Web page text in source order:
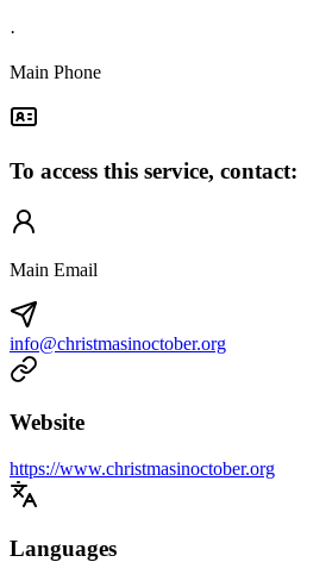
·
Main Phone
To access this service, contact:
Main Email
info@christmasinoctober.org
Website
https://www.christmasinoctober.org
Languages